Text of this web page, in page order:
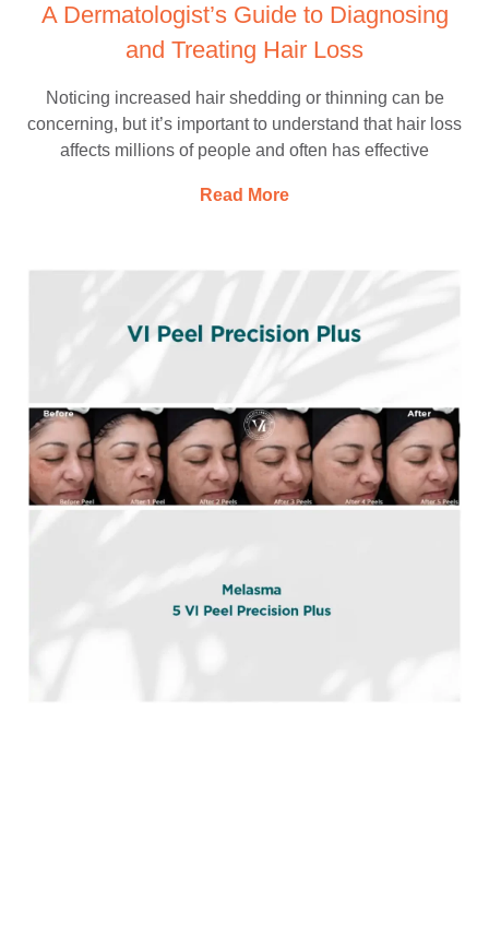
A Dermatologist’s Guide to Diagnosing
and Treating Hair Loss
Noticing increased hair shedding or thinning can be
concerning, but it’s important to understand that hair loss
affects millions of people and often has effective
Read More